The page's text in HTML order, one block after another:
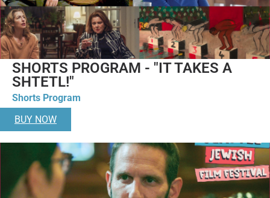
SHORTS PROGRAM - "IT TAKES A
SHTETL!"
Shorts Program
BUY NOW